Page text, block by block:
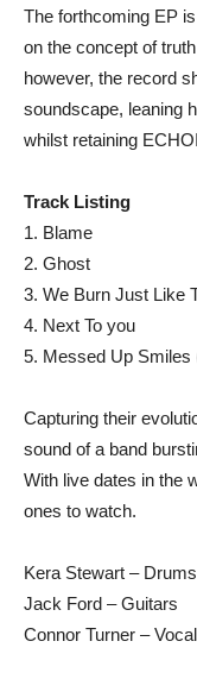
The forthcoming EP is
on the concept of
however, the record
soundscape, leaning
whilst retaining
Track Listing
1. Blame
2. Ghost
3. We Burn Just Like
4. Next To you
5. Messed Up Smiles
Capturing their
sound of a band
With live dates in the
ones to watch.
Kera Stewart – Drums
Jack Ford – Guitars
Connor Turner –